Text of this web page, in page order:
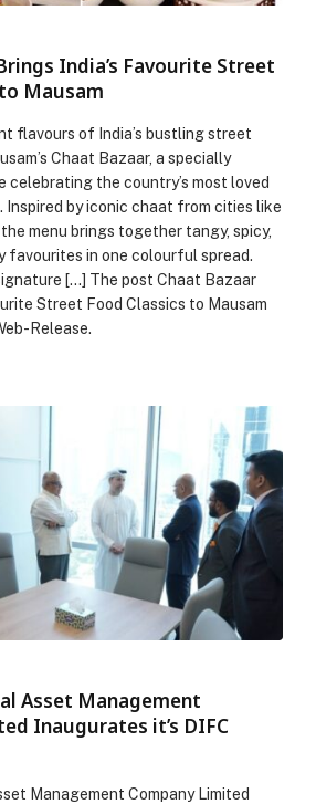
India’s Favourite Street
Mausam
flavours of India’s bustling street
Chaat Bazaar, a specially
celebrating the country’s most loved
Inspired by iconic chaat from cities like
menu brings together tangy, spicy,
favourites in one colourful spread.
[…] The post Chaat Bazaar
Street Food Classics to Mausam
Release.
Asset Management
Inaugurates it’s DIFC
Management Company Limited